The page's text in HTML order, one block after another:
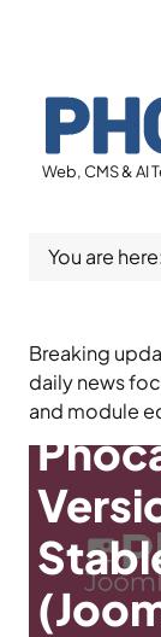
Web, CMS & AI
You are here:
Breaking
daily news
and module